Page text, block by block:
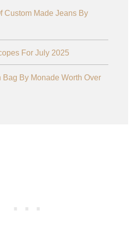
Custom Made Jeans By
For July 2025
Bag By Monade Worth Over